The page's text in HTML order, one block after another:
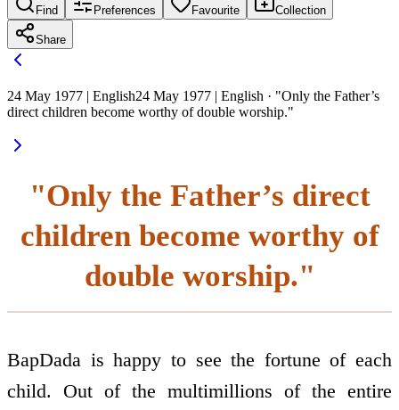
Find Preferences Favourite Collection
Share
24 May 1977 | English24 May 1977 | English · "Only the Father’s
direct children become worthy of double worship."
"Only the Father’s direct
children become worthy of
double worship."
BapDada is happy to see the fortune of each
child. Out of the multimillions of the entire